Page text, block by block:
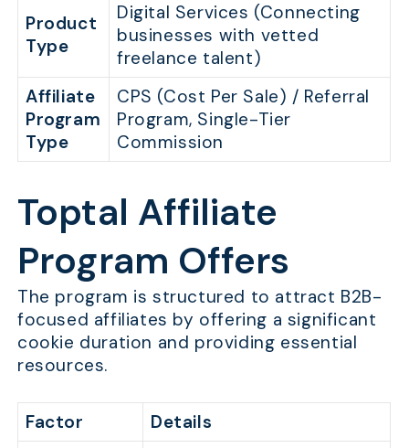
Product
Type
Digital Services (Connecting
businesses with vetted
freelance talent)
Affiliate
Program
Type
CPS (Cost Per Sale) / Referral
Program, Single-Tier
Commission
Toptal Affiliate
Program Offers
The program is structured to attract B2B-
focused affiliates by offering a significant
cookie duration and providing essential
resources.
Factor Details